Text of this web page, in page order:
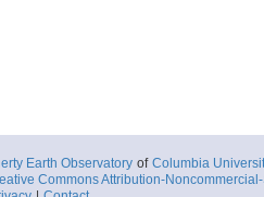
Earth Observatory of Columbia
Commons Attribution-